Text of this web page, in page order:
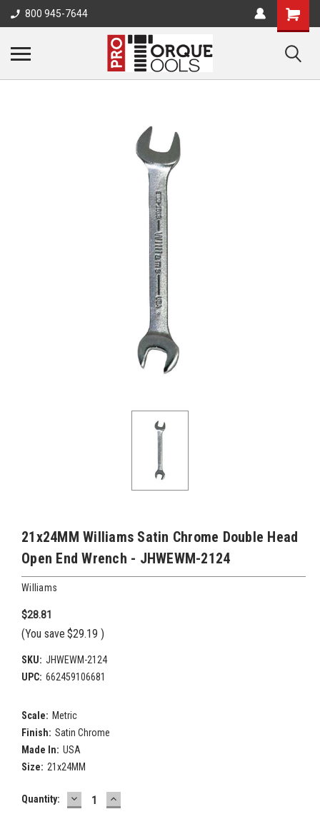
800 945-7644
21x24MM Williams Satin Chrome Double Head
Open End Wrench - JHWEWM-2124
Williams
$28.81
(You save $29.19 )
SKU: JHWEWM-2124
UPC: 662459106681
Scale: Metric
Finish: Satin Chrome
Made In: USA
Size: 21x24MM
Current
Quantity: DECREASE
QUANTITY:
INCREASE
QUANTITY: